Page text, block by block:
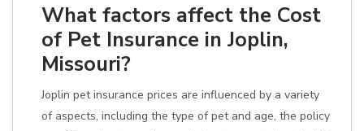
What factors affect the Cost
of Pet Insurance in Joplin,
Missouri?
Joplin pet insurance prices are influenced by a variety
of aspects, including the type of pet and age, the policy